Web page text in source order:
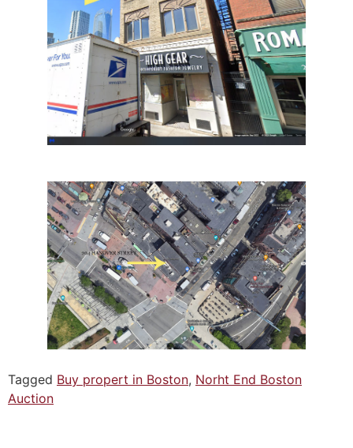
Tagged Buy propert in Boston, Norht End Boston
Auction